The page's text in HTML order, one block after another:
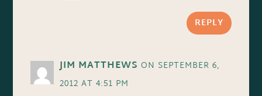
REPLY
JIM MATTHEWS ON SEPTEMBER 6,
2012 AT 4:51 PM